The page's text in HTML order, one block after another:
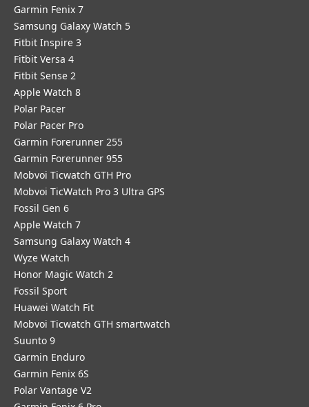
Garmin Fenix 7
Samsung Galaxy Watch 5
Fitbit Inspire 3
Fitbit Versa 4
Fitbit Sense 2
Apple Watch 8
Polar Pacer
Polar Pacer Pro
Garmin Forerunner 255
Garmin Forerunner 955
Mobvoi Ticwatch GTH Pro
Mobvoi TicWatch Pro 3 Ultra GPS
Fossil Gen 6
Apple Watch 7
Samsung Galaxy Watch 4
Wyze Watch
Honor Magic Watch 2
Fossil Sport
​Huawei Watch Fit
Mobvoi Ticwatch GTH smartwatch
Suunto 9
Garmin Enduro
Garmin Fenix 6S
Polar Vantage V2